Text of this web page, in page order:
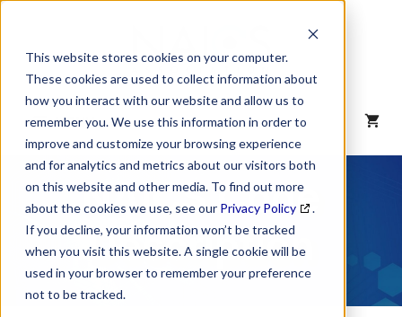
This website stores cookies on your computer.
These cookies are used to collect information about
how you interact with our website and allow us to
remember you. We use this information in order to
improve and customize your browsing experience
and for analytics and metrics about our visitors both
on this website and other media. To find out more
about the cookies we use, see our Privacy Policy
.
If you decline, your information won’t be tracked
when you visit this website. A single cookie will be
used in your browser to remember your preference
not to be tracked.
content
MENU
NAICS Code
Description